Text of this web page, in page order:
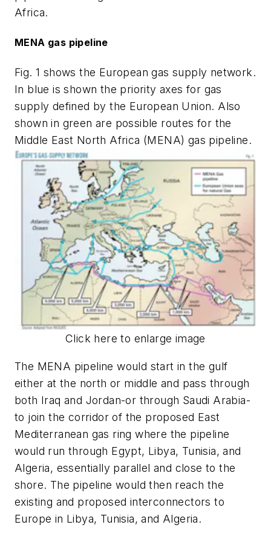
Africa.
MENA gas pipeline
Fig. 1 shows the European gas supply network.
In blue is shown the priority axes for gas
supply defined by the European Union. Also
shown in green are possible routes for the
Middle East North Africa (MENA) gas pipeline.
Click here to enlarge image
The MENA pipeline would start in the gulf
either at the north or middle and pass through
both Iraq and Jordan-or through Saudi Arabia-
to join the corridor of the proposed East
Mediterranean gas ring where the pipeline
would run through Egypt, Libya, Tunisia, and
Algeria, essentially parallel and close to the
shore. The pipeline would then reach the
existing and proposed interconnectors to
Europe in Libya, Tunisia, and Algeria.